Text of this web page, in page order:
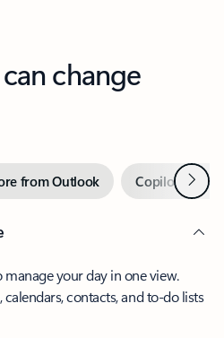
change
from Outlook Copilot inNext
your day in one view.
calendars, contacts, and to-do lists